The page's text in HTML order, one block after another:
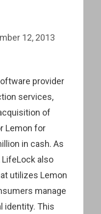
12, 2013
provider
services,
of
Lemon for
in cash. As
also
utilizes Lemon
manage
identity. This